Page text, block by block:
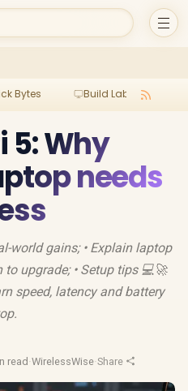
Bytes Build Lab
5: Why
needs
world gains; • Explain laptop
to upgrade; • Setup tips 💻🚀
speed, latency and battery
read ·WirelessWise·Share